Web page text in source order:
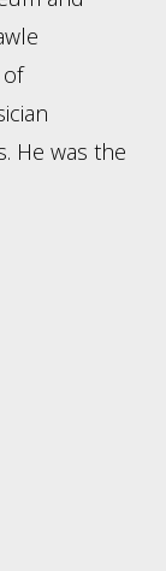
He was the